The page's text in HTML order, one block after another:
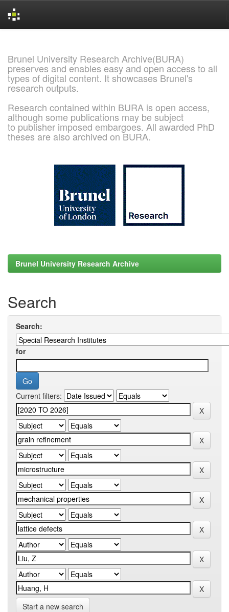
Brunel University Research Archive(BURA)
preserves and enables easy and open access to all
types of digital content. It showcases Brunel's
research outputs.
Research contained within BURA is open access,
although some publications may be subject
to publisher imposed embargoes. All awarded PhD
theses are also archived on BURA.
Brunel University Research Archive
Search
Search:
for
Current filters:
Start a new search